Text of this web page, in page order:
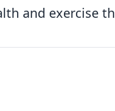
and exercise